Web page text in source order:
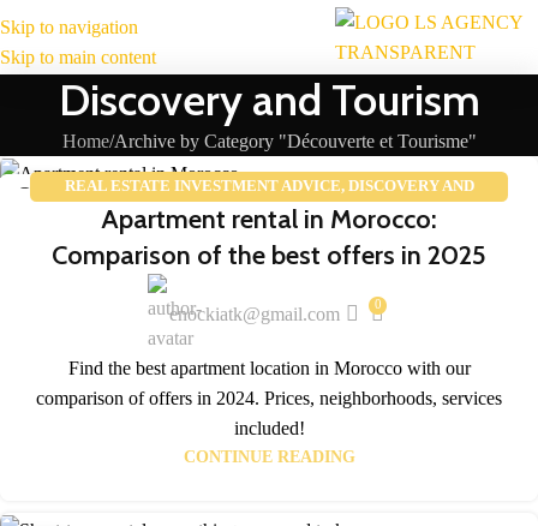
Skip to navigation
Skip to main content
MENU
Discovery and Tourism
Home Archive by Category "Découverte et Tourisme"
25 REAL ESTATE INVESTMENT ADVICE, DISCOVERY AND
TOURISM,REAL ESTATE MARKET TRENDS
Apartment rental in Morocco:
Comparison of the best offers in 2025
enockiatk@gmail.com 0
Find the best apartment location in Morocco with our
comparison of offers in 2024. Prices, neighborhoods, services
included!
CONTINUE READING